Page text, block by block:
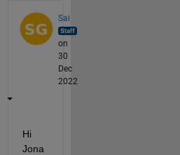
Sai
on
30
Dec
2022
Hi
Jona